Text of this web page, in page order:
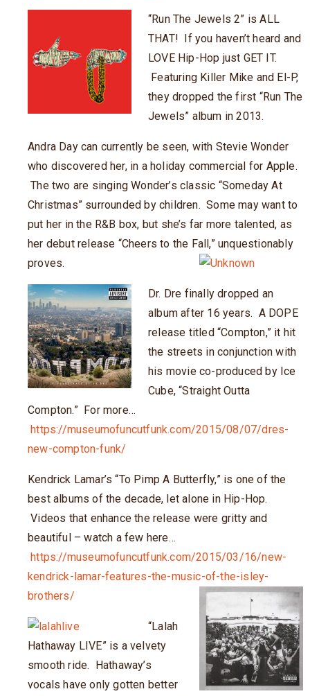
“Run The Jewels 2” is ALL
THAT! If you haven’t heard and
LOVE Hip-Hop just GET IT.
Featuring Killer Mike and El-P,
they dropped the first “Run The
Jewels” album in 2013.
Andra Day can currently be seen, with Stevie Wonder
who discovered her, in a holiday commercial for Apple.
The two are singing Wonder’s classic “Someday At
Christmas” surrounded by children. Some may want to
put her in the R&B box, but she’s far more talented, as
her debut release “Cheers to the Fall,” unquestionably
proves.
Dr. Dre finally dropped an
album after 16 years. A DOPE
release titled “Compton,” it hit
the streets in conjunction with
his movie co-produced by Ice
Cube, “Straight Outta
Compton.” For more…
https://museumofuncutfunk.com/2015/08/07/dres-
new-compton-funk/
Kendrick Lamar’s “To Pimp A Butterfly,” is one of the
best albums of the decade, let alone in Hip-Hop.
Videos that enhance the release were gritty and
beautiful – watch a few here…
https://museumofuncutfunk.com/2015/03/16/new-
kendrick-lamar-features-the-music-of-the-isley-
brothers/
“Lalah
Hathaway LIVE” is a velvety
smooth ride. Hathaway’s
vocals have only gotten better